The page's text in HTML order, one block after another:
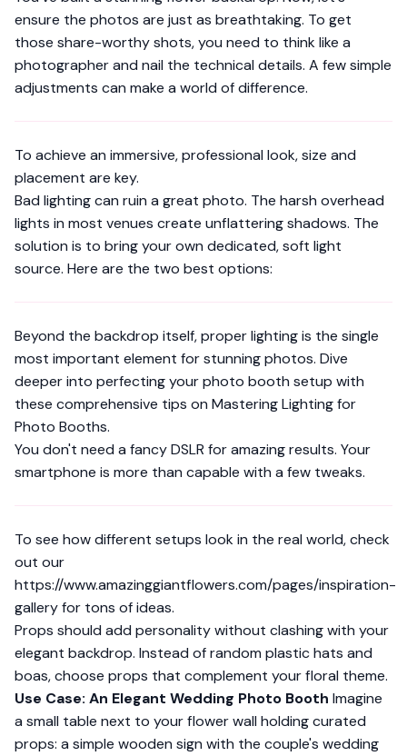
ensure the photos are just as breathtaking. To get
those share-worthy shots, you need to think like a
photographer and nail the technical details. A few simple
adjustments can make a world of difference.
To achieve an immersive, professional look, size and
placement are key.
Bad lighting can ruin a great photo. The harsh overhead
lights in most venues create unflattering shadows. The
solution is to bring your own dedicated, soft light
source. Here are the two best options:
Beyond the backdrop itself, proper lighting is the single
most important element for stunning photos. Dive
deeper into perfecting your photo booth setup with
these comprehensive tips on Mastering Lighting for
Photo Booths.
You don't need a fancy DSLR for amazing results. Your
smartphone is more than capable with a few tweaks.
To see how different setups look in the real world, check
out our
https://www.amazinggiantflowers.com/pages/inspiration-
galleryfor tons of ideas.
Props should add personality without clashing with your
elegant backdrop. Instead of random plastic hats and
boas, choose props that complement your floral theme.
Use Case: An Elegant Wedding Photo Booth Imagine
a small table next to your flower wall holding curated
props: a simple wooden sign with the couple's wedding